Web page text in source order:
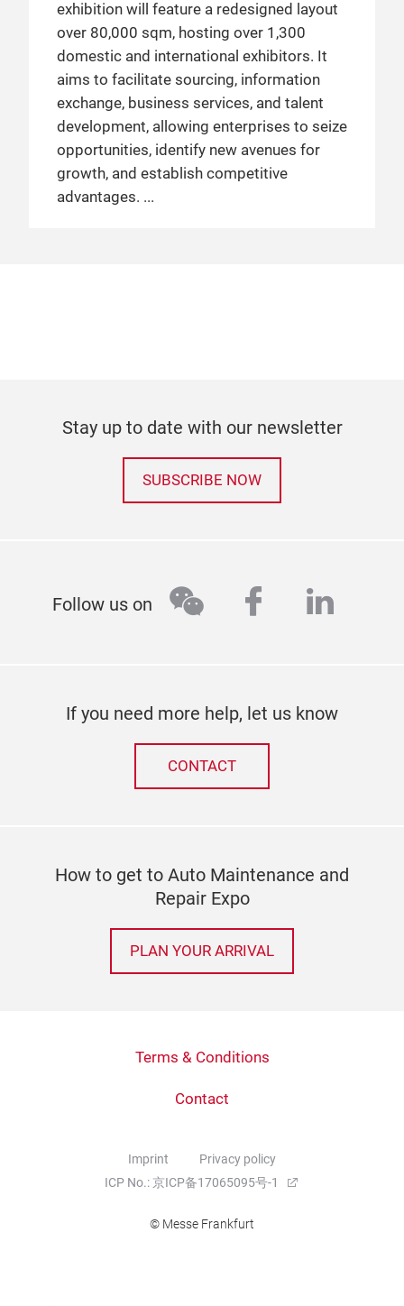
exhibition will feature a redesigned layout
over 80,000 sqm, hosting over 1,300
domestic and international exhibitors. It
aims to facilitate sourcing, information
exchange, business services, and talent
development, allowing enterprises to seize
opportunities, identify new avenues for
growth, and establish competitive
advantages.
Stay up to date with our newsletter
SUBSCRIBE NOW
Follow us on wechatfacebook
If you need more help, let us know
CONTACT
How to get to Auto Maintenance and
Repair Expo
PLAN YOUR ARRIVAL
Terms & Conditions
Contact
Imprint
Privacy policy
ICP No.: 京ICP备17065095号-1
© Messe Frankfurt